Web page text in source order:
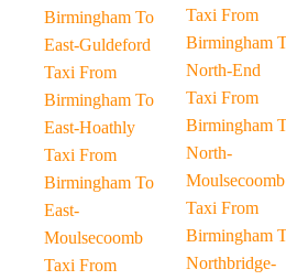
Birmingham To
East-Guldeford
Taxi From
Birmingham To
East-Hoathly
Taxi From
Birmingham To
East-
Moulsecoomb
Taxi From
Taxi From
Birmingham To
North-End
Taxi From
Birmingham To
North-
Moulsecoomb
Taxi From
Birmingham To
Northbridge-